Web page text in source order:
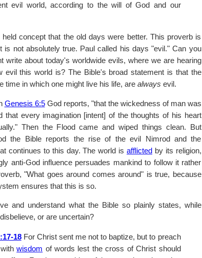
evil world, according to the will of God and our
concept that the old days were better. This proverb is
is not absolutely true. Paul called his days "evil." Can you
write about today's worldwide evils, where we are hearing
evil this world is? The Bible's broad statement is that the
time in which one might live his life, are always evil.
Genesis 6:5God reports, "that the wickedness of man was
that every imagination [intent] of the thoughts of his heart
Then the Flood came and wiped things clean. But
the Bible reports the rise of the evil Nimrod and the
continues to this day. The world is afflictedby its religion,
anti-God influence persuades mankind to follow it rather
"What goes around comes around" is true, because
ensures that this is so.
and understand what the Bible so plainly states, while
or are uncertain?
18For Christ sent me not to baptize, but to preach
withwisdom of words lest the cross of Christ should